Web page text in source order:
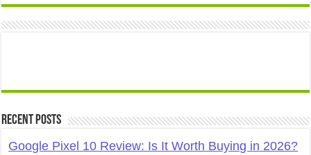
Recent Posts
Google Pixel 10 Review: Is It Worth Buying in 2026?